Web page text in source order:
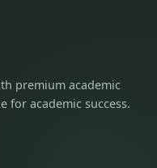
premium academic
for academic success.